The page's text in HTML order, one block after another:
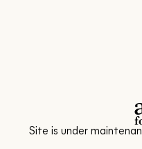
Site is under